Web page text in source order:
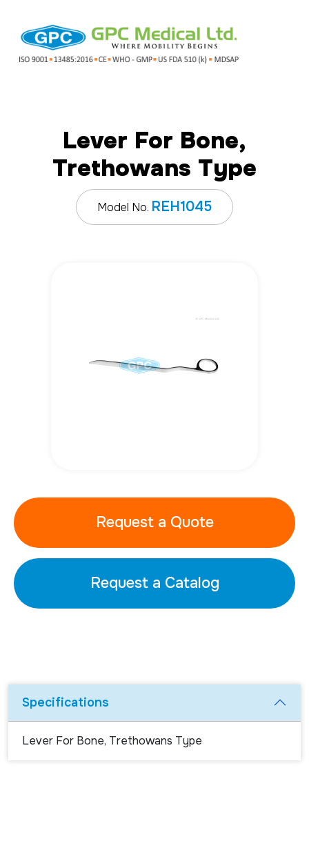
Lever For Bone,
Trethowans Type
Model No. REH1045
Request a Quote
Request a Catalog
Specifications
Lever For Bone, Trethowans Type